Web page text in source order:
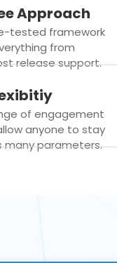
Approach
tested framework
from
release support.
of engagement
anyone to stay
many parameters.